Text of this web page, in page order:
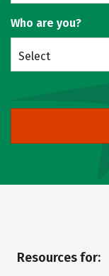
Who are you?
Select
Resources for: